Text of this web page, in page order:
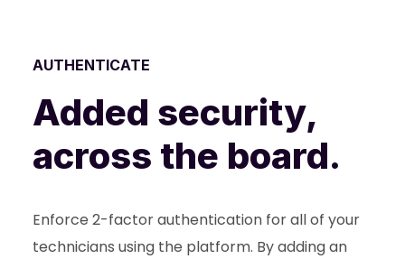
AUTHENTICATE
Added security,
across the board.
Enforce 2-factor authentication for all of your
technicians using the platform. By adding an